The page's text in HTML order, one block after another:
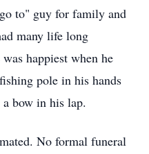
to" guy for family and
many life long
happiest when he
pole in his hands
bow in his lap.
No formal funeral